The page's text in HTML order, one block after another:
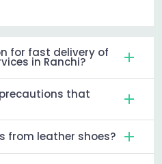
for fast delivery of
in Ranchi?
that
from leather shoes?